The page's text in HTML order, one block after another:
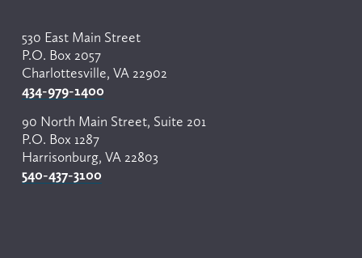
530 East Main Street
P.O. Box 2057
Charlottesville, VA 22902
434-979-1400
90 North Main Street, Suite 201
P.O. Box 1287
Harrisonburg, VA 22803
540-437-3100